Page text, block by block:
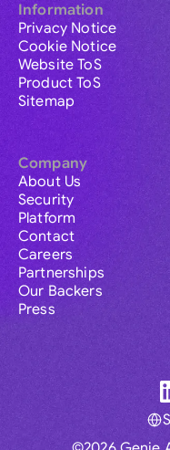
Information
Privacy Notice
Cookie Notice
Website ToS
Product ToS
Sitemap
Company
About Us
Security
Platform
Contact
Careers
Partnerships
Our Backers
Press